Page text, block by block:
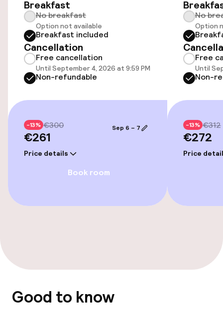
Transfer service
Accessibility
Wheelchair accessible throughout
Elevator
Rooms
Family rooms available
Food & beverage facilities
Breakfast
No breakfast
Option not available
Breakfast included
Cancellation
Free cancellation
Until September 4, 2026 at 9:59 PM
Non-refundable
-13% €300
€261
Price details
Sep 6 – 7
Book room
No
Option
Free
Until
Non-
-13% €312
€272
Price
Good to know